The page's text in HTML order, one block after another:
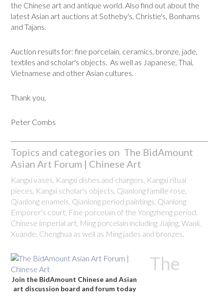
the Chinese art and antique world. Also find out about the
latest Asian art auctions at Sotheby's, Christie's, Bonhams
and Tajans.
Auction results for: fine porcelain, ceramics, bronze, jade,
textiles and scholar's objects. As well as Japanese, Thai,
Vietnamese and other Asian cultures.
Thank you,
Peter Combs
Topics and categories on The BidAmount
Asian Art Forum | Chinese Art
Kangxi vases, Kangxi dishes and chargers, Kangxi ritual
pieces, Kangxi scholar's objects, Qianlong famille rose,
Qianlong enamels, Qianlong period paintings, Qianlong
Emporer's court, Fine porcelain of the Yongzheng period.
Chinese imperial art, Ming porcelain including Jiajing, Wanli,
Xuande, Chenghua as well as Ming jades and bronzes.
Join the BidAmount Chinese and Asian
art discussion board and forum today
The